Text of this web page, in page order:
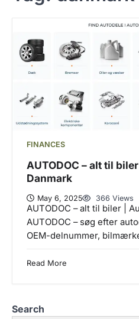
FINANCES
AUTODOC – alt til
Danmark
May 6, 2025 366 Views
AUTODOC – alt til biler |
AUTODOC – søg efter
OEM-delnummer,
Read More
Search